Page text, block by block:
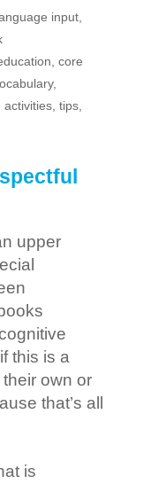
input,
core
,
activities, tips,
upper
this is a
own or
that’s all
is